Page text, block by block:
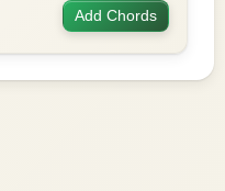
Add Chords